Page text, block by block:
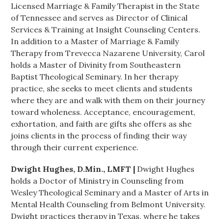
Licensed Marriage & Family Therapist in the State
of Tennessee and serves as Director of Clinical
Services & Training at Insight Counseling Centers.
In addition to a Master of Marriage & Family
Therapy from Trevecca Nazarene University, Carol
holds a Master of Divinity from Southeastern
Baptist Theological Seminary. In her therapy
practice, she seeks to meet clients and students
where they are and walk with them on their journey
toward wholeness. Acceptance, encouragement,
exhortation, and faith are gifts she offers as she
joins clients in the process of finding their way
through their current experience.
Dwight Hughes, D.Min., LMFT | Dwight Hughes
holds a Doctor of Ministry in Counseling from
Wesley Theological Seminary and a Master of Arts in
Mental Health Counseling from Belmont University.
Dwight practices therapy in Texas, where he takes